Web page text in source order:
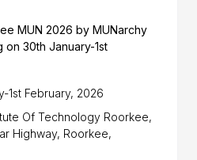
MUN 2026 by MUNarchy
30th January-1st
1st February, 2026
Of Technology Roorkee,
Highway, Roorkee,